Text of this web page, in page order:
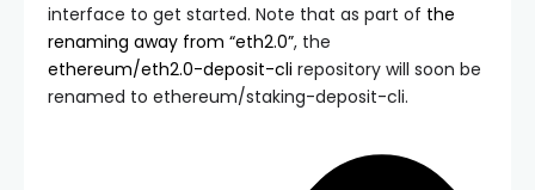
interface to get started. Note that as part of the
renaming away from “eth2.0”, the
ethereum/eth2.0-deposit-cli repository will soon be
renamed to ethereum/staking-deposit-cli.